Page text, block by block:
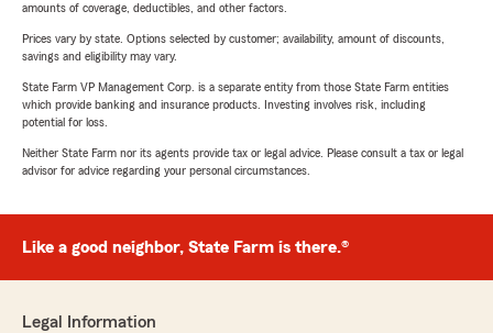
amounts of coverage, deductibles, and other factors.
Prices vary by state. Options selected by customer; availability, amount of discounts,
savings and eligibility may vary.
State Farm VP Management Corp. is a separate entity from those State Farm entities
which provide banking and insurance products. Investing involves risk, including
potential for loss.
Neither State Farm nor its agents provide tax or legal advice. Please consult a tax or legal
advisor for advice regarding your personal circumstances.
Like a good neighbor, State Farm is there.®
Legal Information